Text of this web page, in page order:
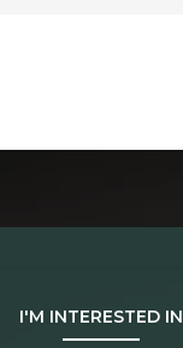
I'M INTERESTED IN